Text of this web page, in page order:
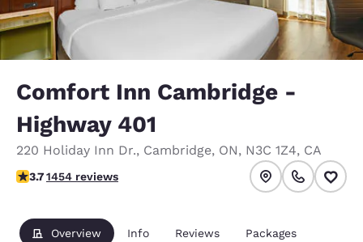
Comfort Inn Cambridge -
Highway 401
220 Holiday Inn Dr., Cambridge, ON, N3C 1Z4, CA
3.66 stars rating. Good.
3.71454 reviews
Overview Info Reviews Packages